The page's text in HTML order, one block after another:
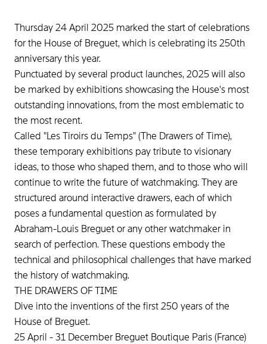
Thursday 24 April 2025 marked the start of celebrations
for the House of Breguet, which is celebrating its 250th
anniversary this year.
Punctuated by several product launches, 2025 will also
be marked by exhibitions showcasing the House's most
outstanding innovations, from the most emblematic to
the most recent.
Called "Les Tiroirs du Temps" (The Drawers of Time),
these temporary exhibitions pay tribute to visionary
ideas, to those who shaped them, and to those who will
continue to write the future of watchmaking. They are
structured around interactive drawers, each of which
poses a fundamental question as formulated by
Abraham-Louis Breguet or any other watchmaker in
search of perfection. These questions embody the
technical and philosophical challenges that have marked
the history of watchmaking.
THE DRAWERS OF TIME
Dive into the inventions of the first 250 years of the
House of Breguet.
25 April - 31 December Breguet Boutique Paris (France)